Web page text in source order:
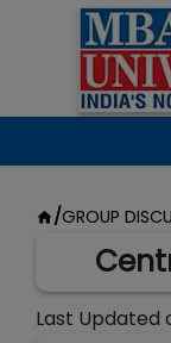
/GROUP
Last Updated